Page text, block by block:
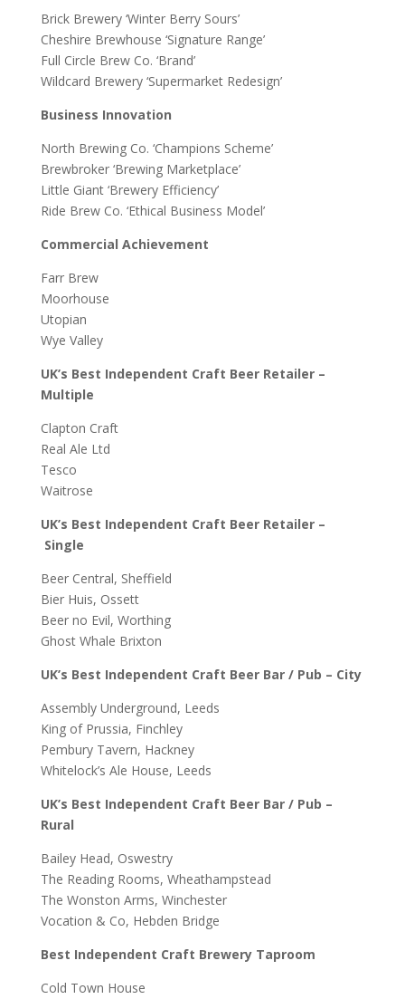
Brick Brewery ‘Winter Berry Sours’
Cheshire Brewhouse ‘Signature Range’
Full Circle Brew Co. ‘Brand’
Wildcard Brewery ‘Supermarket Redesign’
Business Innovation
North Brewing Co. ‘Champions Scheme’
Brewbroker ‘Brewing Marketplace’
Little Giant ‘Brewery Efficiency’
Ride Brew Co. ‘Ethical Business Model’
Commercial Achievement
Farr Brew
Moorhouse
Utopian
Wye Valley
UK’s Best Independent Craft Beer Retailer –
Multiple
Clapton Craft
Real Ale Ltd
Tesco
Waitrose
UK’s Best Independent Craft Beer Retailer –
Single
Beer Central, Sheffield
Bier Huis, Ossett
Beer no Evil, Worthing
Ghost Whale Brixton
UK’s Best Independent Craft Beer Bar / Pub – City
Assembly Underground, Leeds
King of Prussia, Finchley
Pembury Tavern, Hackney
Whitelock’s Ale House, Leeds
UK’s Best Independent Craft Beer Bar / Pub –
Rural
Bailey Head, Oswestry
The Reading Rooms, Wheathampstead
The Wonston Arms, Winchester
Vocation & Co, Hebden Bridge
Best Independent Craft Brewery Taproom
Cold Town House